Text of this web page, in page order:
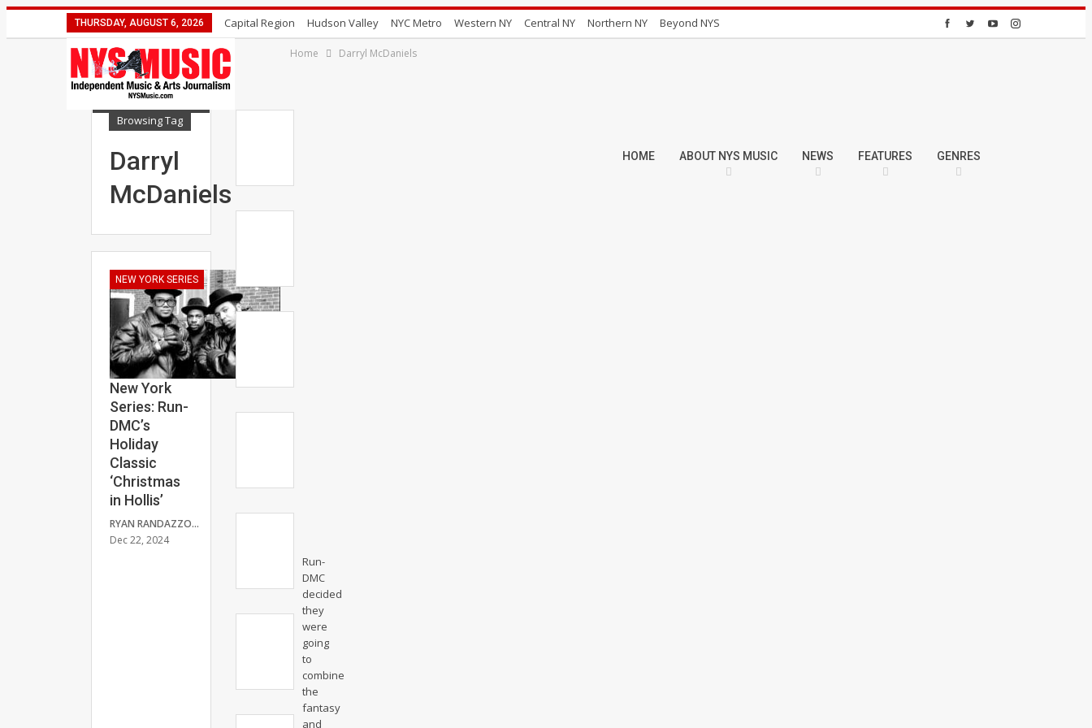
THURSDAY, AUGUST 6, 2026 Capital Region Hudson Valley NYC Metro Western NY Central NY Northern NY Beyond NYS
HOME ABOUT NYS MUSIC NEWS FEATURES GENRES
Home Darryl McDaniels
Browsing Tag
Darryl
McDaniels
NEW YORK SERIES
New York
Series: Run-
DMC’s
Holiday
Classic
‘Christmas
in Hollis’
RYAN RANDAZZO
Dec 22, 2024
Run-
DMC
decided
they
were
going
to
combine
the
fantasy
and